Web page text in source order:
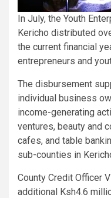
In July, the Youth
Kericho distributed
the current financial
entrepreneurs and
The disbursement
individual business
income-generating
ventures, beauty and
cafes, and table
sub-counties in
County Credit Officer
additional Ksh4.6